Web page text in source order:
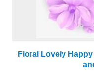
Floral Lovely